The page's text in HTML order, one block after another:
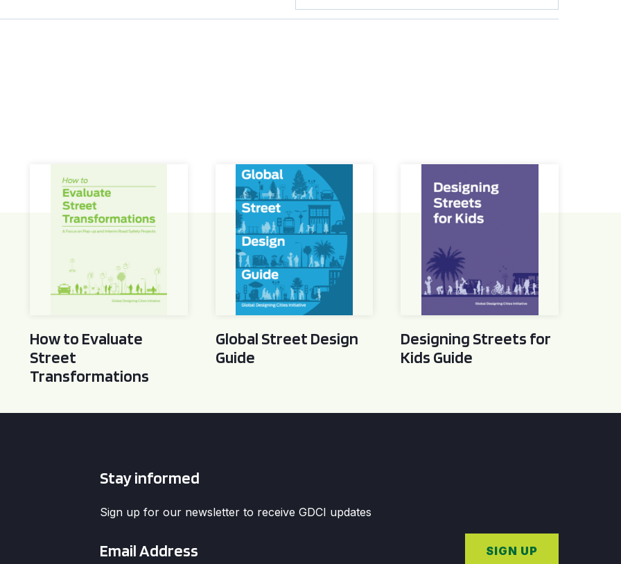
How to Evaluate Street Transformations
How to Evaluate
Street
Transformations
Global Street Design Guide
Global Street Design
Guide
Designing Streets for Kids Guide
Designing Streets for
Kids Guide
Stay informed
Sign up for our newsletter to receive GDCI updates
*
SIGN UP